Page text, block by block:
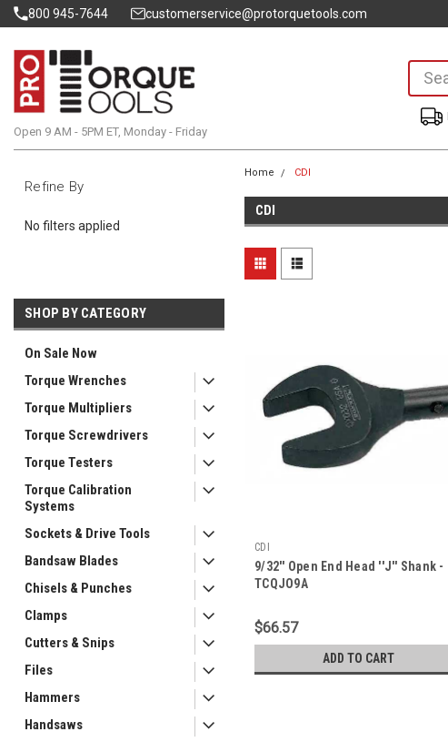
800 945-7644 customerservice@protorquetools.com
Open 9 AM - 5PM ET, Monday - Friday
Refine By
No filters applied
SHOP BY CATEGORY
On Sale Now
Torque Wrenches
Torque Multipliers
Torque Screwdrivers
Torque Testers
Torque Calibration
Systems
Sockets & Drive Tools
Bandsaw Blades
Chisels & Punches
Clamps
Cutters & Snips
Files
Hammers
Handsaws
Home CDI
CDI
CDI
9/32'' Open End Head ''J'' Shank -
TCQJO9A
$66.57
ADD TO CART